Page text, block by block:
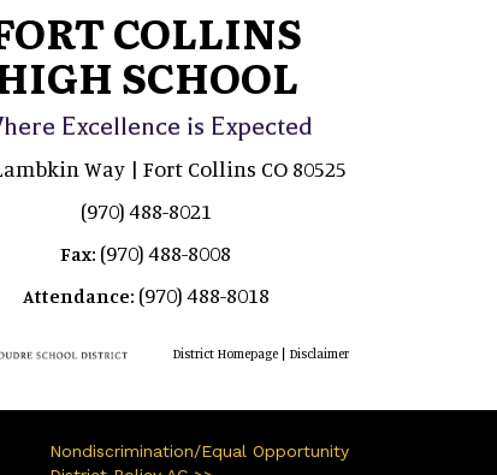
COLLINS
SCHOOL
Excellence is Expected
Way | Fort Collins CO 80525
(970) 488-8021
Fax: (970) 488-8008
Attendance: (970) 488-8018
District Homepage| Disclaimer
Nondiscrimination/Equal Opportunity